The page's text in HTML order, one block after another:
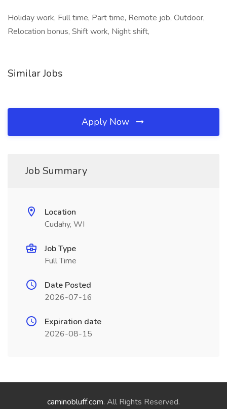
Holiday work, Full time, Part time, Remote job, Outdoor,
Relocation bonus, Shift work, Night shift,
Similar Jobs
Apply Now
Job Summary
Location
Cudahy, WI
Job Type
Full Time
Date Posted
2026-07-16
Expiration date
2026-08-15
caminobluff.com. All Rights Reserved.